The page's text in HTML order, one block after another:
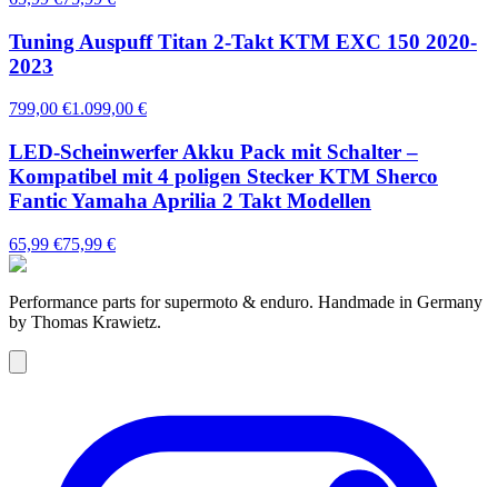
Tuning Auspuff Titan 2-Takt KTM EXC 150 2020-
2023
799,00 €1.099,00 €
LED-Scheinwerfer Akku Pack mit Schalter –
Kompatibel mit 4 poligen Stecker KTM Sherco
Fantic Yamaha Aprilia 2 Takt Modellen
65,99 €75,99 €
Performance parts for supermoto & enduro. Handmade in Germany
by Thomas Krawietz.